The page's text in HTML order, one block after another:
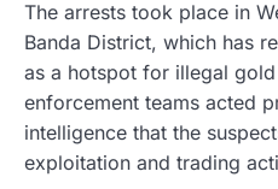
The arrests took place in
Banda District, which has
as a hotspot for illegal
enforcement teams acted
intelligence that the
exploitation and trading